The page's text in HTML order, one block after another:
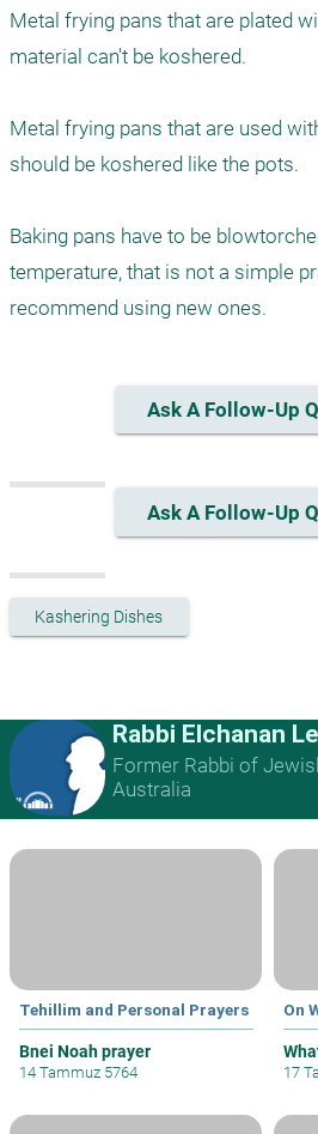
Metal frying pans that are plated
material can't be koshered.
Metal frying pans that are used
should be koshered like the pots.
Baking pans have to be
temperature, that is not a simple
recommend using new ones.
Ask A Follow-Up
Ask A Follow-Up
Kashering Dishes
Rabbi Elchanan
Former Rabbi of
Australia
Tehillim and Personal Prayers
Bnei Noah prayer
14 Tammuz 5764
On
17